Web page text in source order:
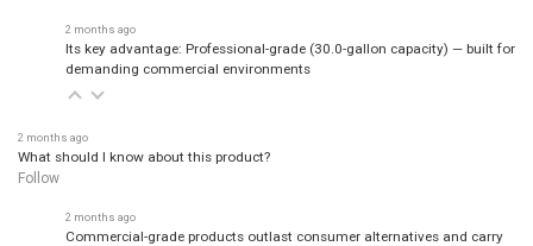
2 months ago
Its key advantage: Professional-grade (30.0-gallon capacity) — built for
demanding commercial environments
2 months ago
What should I know about this product?
Follow
2 months ago
Commercial-grade products outlast consumer alternatives and carry